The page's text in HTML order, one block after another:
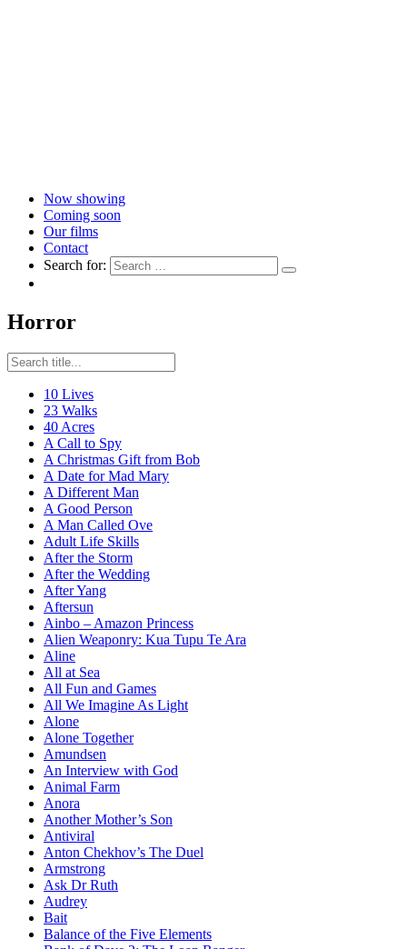
Now showing
Coming soon
Our films
Contact
Search for:
Horror
10 Lives
23 Walks
40 Acres
A Call to Spy
A Christmas Gift from Bob
A Date for Mad Mary
A Different Man
A Good Person
A Man Called Ove
Adult Life Skills
After the Storm
After the Wedding
After Yang
Aftersun
Ainbo – Amazon Princess
Alien Weaponry: Kua Tupu Te Ara
Aline
All at Sea
All Fun and Games
All We Imagine As Light
Alone
Alone Together
Amundsen
An Interview with God
Animal Farm
Anora
Another Mother’s Son
Antiviral
Anton Chekhov’s The Duel
Armstrong
Ask Dr Ruth
Audrey
Bait
Balance of the Five Elements